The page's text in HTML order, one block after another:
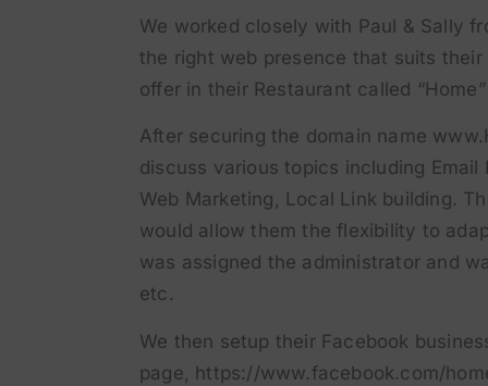
We worked closely with Paul & Sally
the right web presence that suits
offer in their Restaurant called “Home”
After securing the domain name
discuss various topics including
Web Marketing, Local Link building.
would allow them the flexibility to
was assigned the administrator and
etc.
We then setup their Facebook
page, https://www.facebook.com/